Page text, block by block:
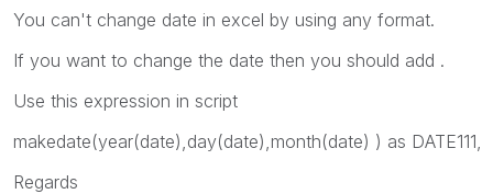
You can't change date in excel by using any format.
If you want to change the date then you should add .
Use this expression in script
makedate(year(date),day(date),month(date) ) as DATE111,
Regards